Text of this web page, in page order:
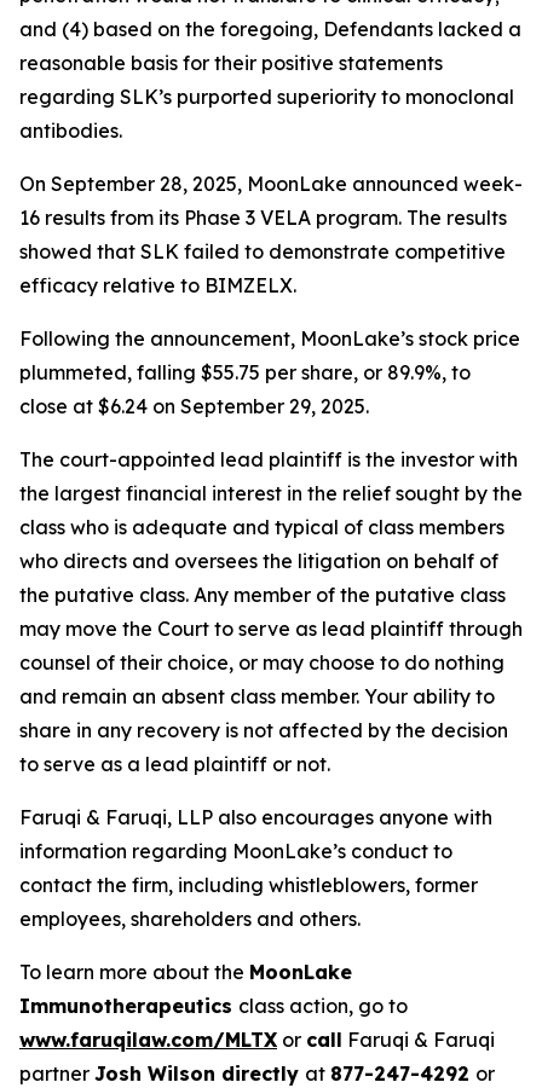
and (4) based on the foregoing, Defendants lacked a
reasonable basis for their positive statements
regarding SLK’s purported superiority to monoclonal
antibodies.
On September 28, 2025, MoonLake announced week-
16 results from its Phase 3 VELA program. The results
showed that SLK failed to demonstrate competitive
efficacy relative to BIMZELX.
Following the announcement, MoonLake’s stock price
plummeted, falling $55.75 per share, or 89.9%, to
close at $6.24 on September 29, 2025.
The court-appointed lead plaintiff is the investor with
the largest financial interest in the relief sought by the
class who is adequate and typical of class members
who directs and oversees the litigation on behalf of
the putative class. Any member of the putative class
may move the Court to serve as lead plaintiff through
counsel of their choice, or may choose to do nothing
and remain an absent class member. Your ability to
share in any recovery is not affected by the decision
to serve as a lead plaintiff or not.
Faruqi & Faruqi, LLP also encourages anyone with
information regarding MoonLake’s conduct to
contact the firm, including whistleblowers, former
employees, shareholders and others.
To learn more about the MoonLake
Immunotherapeutics class action, go to
www.faruqilaw.com/MLTX or call Faruqi & Faruqi
partner Josh Wilson directly at 877-247-4292 or